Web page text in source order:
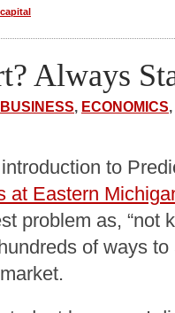
Always
BUSINESS, ECONOMICS,
to
at Eastern
problem as, “not
of ways